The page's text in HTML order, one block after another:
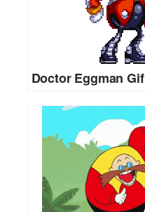
Doctor Eggman Gif